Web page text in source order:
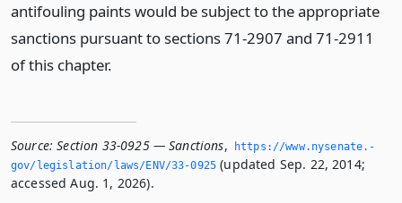
antifouling paints would be subject to the appropriate
sanctions pursuant to sections 71-2907 and 71-2911
of this chapter.
Source: Section 33-0925 — Sanctions,
https://www.­nysenate.­
gov/legislation/laws/ENV/33-0925 (updated Sep. 22, 2014;
accessed Aug. 1, 2026).